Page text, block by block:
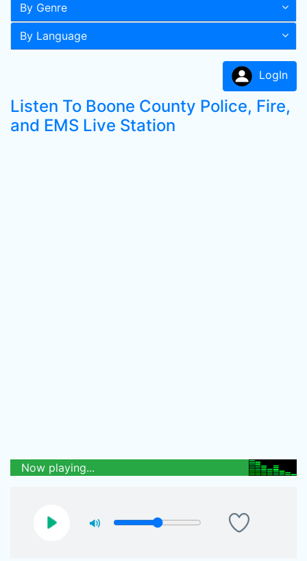
By Genre
By Language
LogIn
Listen To Boone County Police, Fire,
and EMS Live Station
Now playing...